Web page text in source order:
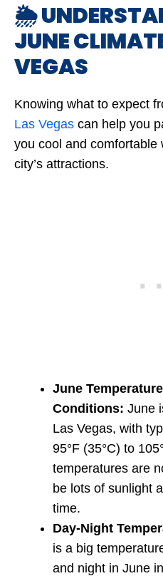
🌦️
JUNE
VEGAS
Knowing what to expect
Las Vegas can help you
you cool and comfortable
city’s attractions.
June
Conditions: June
Las Vegas, with
95°F (35°C) to
temperatures are
be lots of sunlight
time.
Day-Night
is a big
and night in June